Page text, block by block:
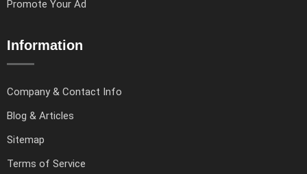
Promote Your Ad
Information
Company & Contact Info
Blog & Articles
Sitemap
Terms of Service